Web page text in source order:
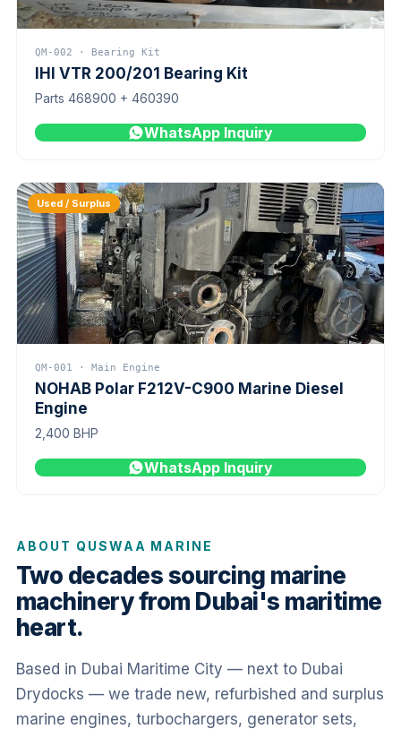
QM-002 · Bearing Kit
IHI VTR 200/201 Bearing Kit
Parts 468900 + 460390
WhatsApp Inquiry
Used / Surplus
QM-001 · Main Engine
NOHAB Polar F212V-C900 Marine Diesel
Engine
2,400 BHP
WhatsApp Inquiry
ABOUT QUSWAA MARINE
Two decades sourcing marine
machinery from Dubai's maritime
heart.
Based in Dubai Maritime City — next to Dubai
Drydocks — we trade new, refurbished and surplus
marine engines, turbochargers, generator sets,